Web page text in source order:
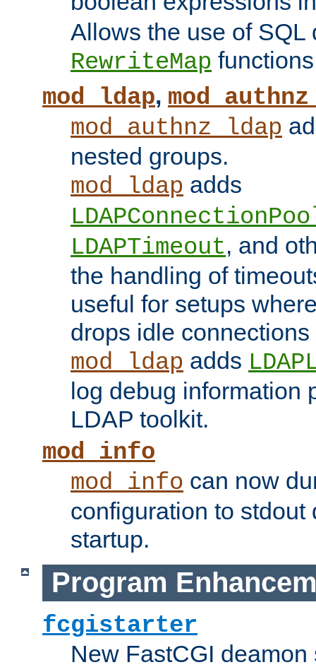
Allows the use of SQL
RewriteMap
mod_ldap,
mod_authnz_ldap
nested groups.
mod_ldap adds
LDAPTimeout, and
the handling of
useful for setups
drops idle
mod_ldap adds
log debug information
LDAP toolkit.
mod_info
mod_info can now
configuration to stdout
startup.
Program
fcgistarter
New FastCGI deamon